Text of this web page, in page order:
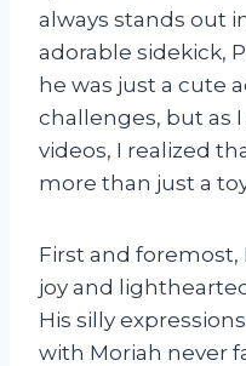
always stands out
adorable sidekick,
he was just a cute
challenges, but as
videos, I realized
more than just a
First and foremost,
joy and
His silly
with Moriah never